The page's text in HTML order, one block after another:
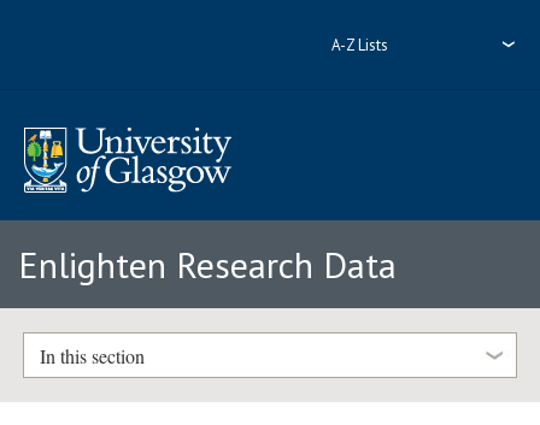
A-Z Lists
Enlighten Research Data
In this section